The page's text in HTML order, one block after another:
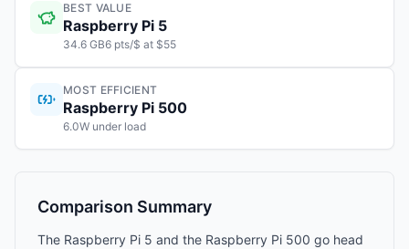
BEST VALUE
Raspberry Pi 5
34.6 GB6 pts/$ at $55
MOST EFFICIENT
Raspberry Pi 500
6.0W under load
Comparison Summary
The Raspberry Pi 5 and the Raspberry Pi 500 go head